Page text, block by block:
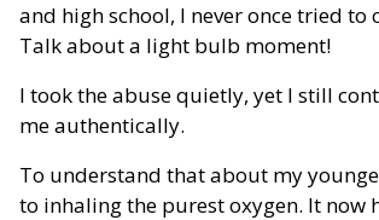
and high school, I never once tried to
Talk about a light bulb moment!
I took the abuse quietly, yet I still
me authentically.
To understand that about my
to inhaling the purest oxygen. It now